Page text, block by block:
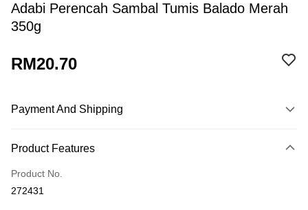
Adabi Perencah Sambal Tumis Balado Merah
350g
RM20.70
Payment And Shipping
Credit Card
Online Banking
More info
Product Features
Product No.
272431